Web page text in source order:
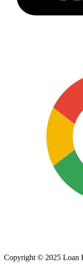
Copyright © 2025 Loan